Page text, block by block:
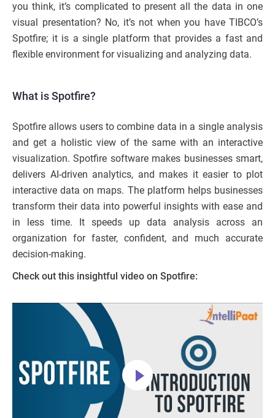
you think, it’s complicated to present all the data in one
visual presentation? No, it’s not when you have TIBCO’s
Spotfire; it is a single platform that provides a fast and
flexible environment for visualizing and analyzing data.
What is Spotfire?
Spotfire allows users to combine data in a single analysis
and get a holistic view of the same with an interactive
visualization. Spotfire software makes businesses smart,
delivers AI-driven analytics, and makes it easier to plot
interactive data on maps. The platform helps businesses
transform their data into powerful insights with ease and
in less time. It speeds up data analysis across an
organization for faster, confident, and much accurate
decision-making.
Check out this insightful video on Spotfire: